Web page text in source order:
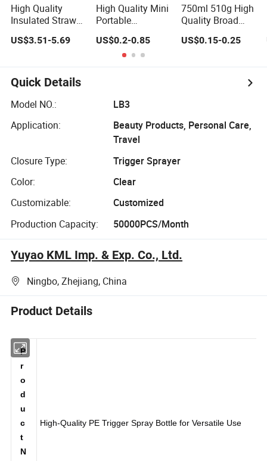
High Quality
Insulated Straw
Stainless Steel
US$3.51-5.69
High Quality Mini
Portable
8ml 10ml
Aluminum Spray
Refillable
US$0.2-0.85
750ml 510g High
Quality Broad
Duty Glass Wine
Bordeaux
US$0.15-0.25
Quick Details
Model NO.:
LB3
Application:
Beauty Products, Personal Care,
Travel
Closure Type:
Trigger Sprayer
Color:
Clear
Customizable:
Customized
Production Capacity:
50000PCS/Month
Yuyao KML Imp. & Exp. Co., Ltd.
Ningbo, Zhejiang, China
Product Details
P
r
o
d
u
c
t